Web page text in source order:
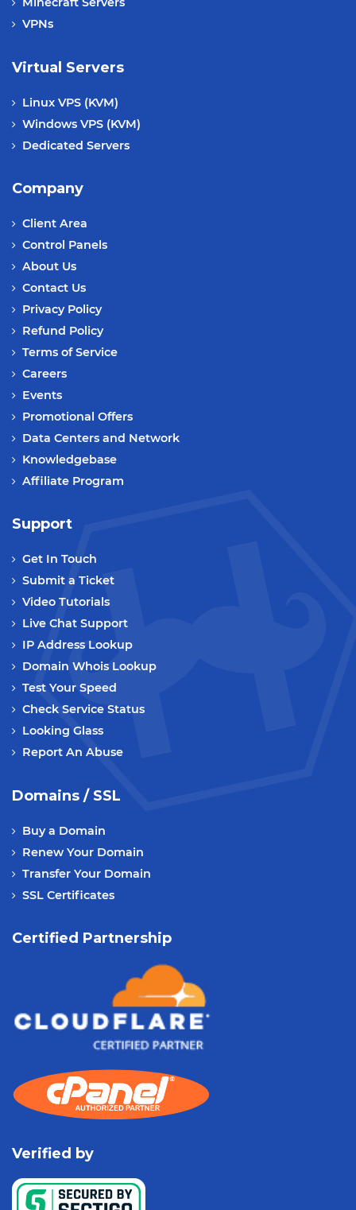
VPNs
Virtual Servers
Linux VPS (KVM)
Windows VPS (KVM)
Dedicated Servers
Company
Client Area
Control Panels
About Us
Contact Us
Privacy Policy
Refund Policy
Terms of Service
Careers
Events
Promotional Offers
Data Centers and Network
Knowledgebase
Affiliate Program
Support
Get In Touch
Submit a Ticket
Video Tutorials
Live Chat Support
IP Address Lookup
Domain Whois Lookup
Test Your Speed
Check Service Status
Looking Glass
Report An Abuse
Domains / SSL
Buy a Domain
Renew Your Domain
Transfer Your Domain
SSL Certificates
Certified Partnership
Verified by